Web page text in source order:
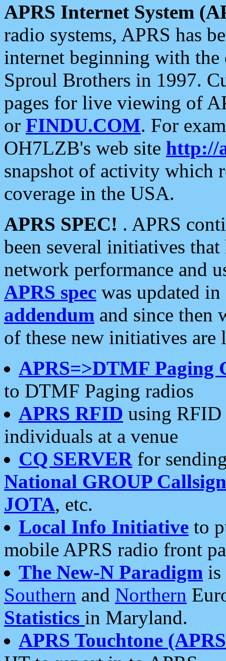
APRS Internet System
radio systems, APRS has
internet beginning with the
Sproul Brothers in 1997.
pages for live viewing of
or FINDU.COM. For
OH7LZB's web site http://
snapshot of activity which
coverage in the USA.
APRS SPEC! . APRS
been several initiatives
network performance and
APRS spec was updated
addendum and since then
of these new initiatives are
APRS=>DTMF Paging
to DTMF Paging radios
APRS RFID using RFID
individuals at a venue
CQ SERVERfor
National GROUP
JOTA, etc.
Local Info Initiative to
mobile APRS radio front
The New-N Paradigm is
Southern and Northern
Statistics in Maryland.
APRS Touchtone